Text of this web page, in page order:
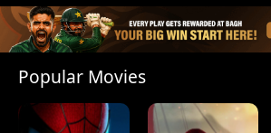
Popular Movies